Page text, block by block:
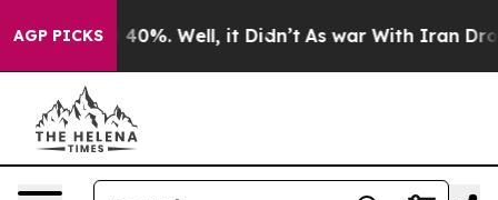
AGP PICKS
Around 40%. Well, it Didn’t As war With Iran Drove